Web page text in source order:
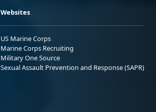
Websites
US Marine Corps
Marine Corps Recruiting
Military One Source
Sexual Assault Prevention and Response (SAPR)